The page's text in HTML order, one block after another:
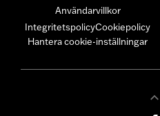
Användarvillkor
IntegritetspolicyCookiepolicy
Hantera cookie-inställningar